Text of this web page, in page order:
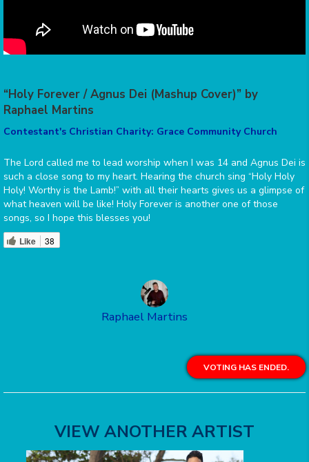
“Holy Forever / Agnus Dei (Mashup Cover)” by
Raphael Martins
Contestant's Christian Charity: Grace Community Church
The Lord called me to lead worship when I was 14 and Agnus Dei is
such a close song to my heart. Hearing the church sing “Holy Holy
Holy! Worthy is the Lamb!” with all their hearts gives us a glimpse of
what heaven will be like! Holy Forever is another one of those
songs, so I hope this blesses you!
Like 38
Raphael Martins
VOTING HAS ENDED.
VIEW ANOTHER ARTIST